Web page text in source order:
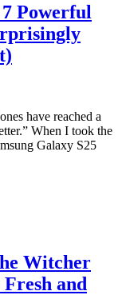
Powerful
have reached a
When I took the
Galaxy S25
Witcher
Fresh and